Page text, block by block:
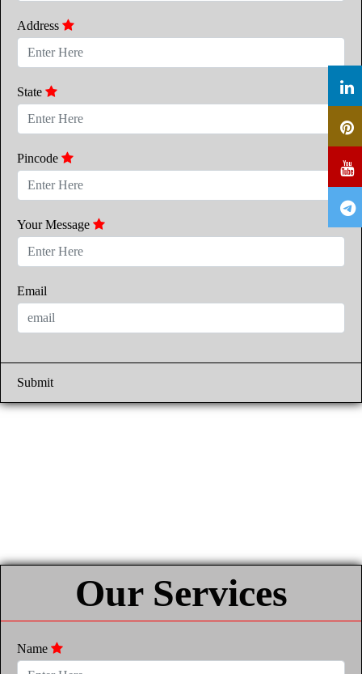
Address
State
Pincode
Your Message
Email
Submit
Our Services
Name